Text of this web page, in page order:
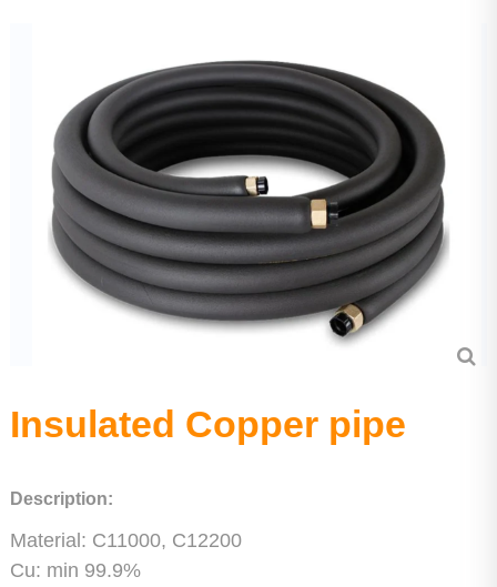
Precision seamless steel pipe
Insulated Copper pipe
Description:
Material: C11000, C12200
Cu: min 99.9%